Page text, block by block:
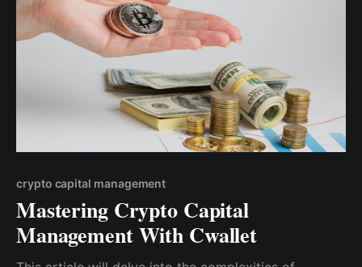
crypto capital management
Mastering Crypto Capital
Management With Cwallet